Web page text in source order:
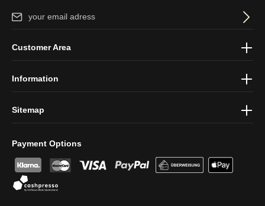
Email address*
protection information
Payment Options
Customer Area
Information
Sitemap